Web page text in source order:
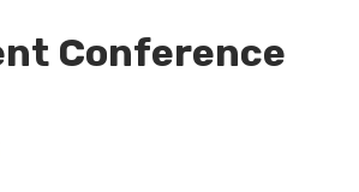
Conference